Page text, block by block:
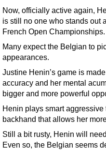
Now, officially active again,
is still no one who stands out
French Open Championships.
Many expect the Belgian to
appearances.
Justine Henin’s game is
accuracy and her mental
bigger and more powerful
Henin plays smart
backhand that allows her
Still a bit rusty, Henin will
Even so, the Belgian seems